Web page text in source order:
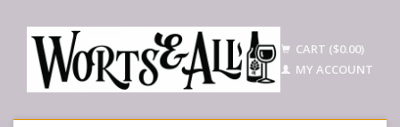
CART ($0.00)
MY ACCOUNT